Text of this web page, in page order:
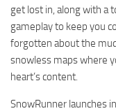
get lost in, along with a
gameplay to keep you
forgotten about the
snowless maps where
heart’s content.
SnowRunner launches